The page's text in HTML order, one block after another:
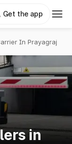
Get the app
In Prayagraj
in